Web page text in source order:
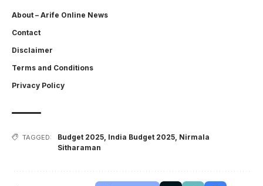
About – Arife Online News
Contact
Disclaimer
Terms and Conditions
Privacy Policy
TAGGED: Budget 2025 India Budget 2025 Nirmala
Sitharaman